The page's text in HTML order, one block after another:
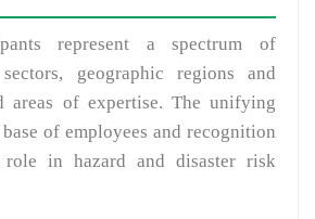
represent a spectrum of
geographic regions and
areas of expertise. The unifying
of employees and recognition
in hazard and disaster risk